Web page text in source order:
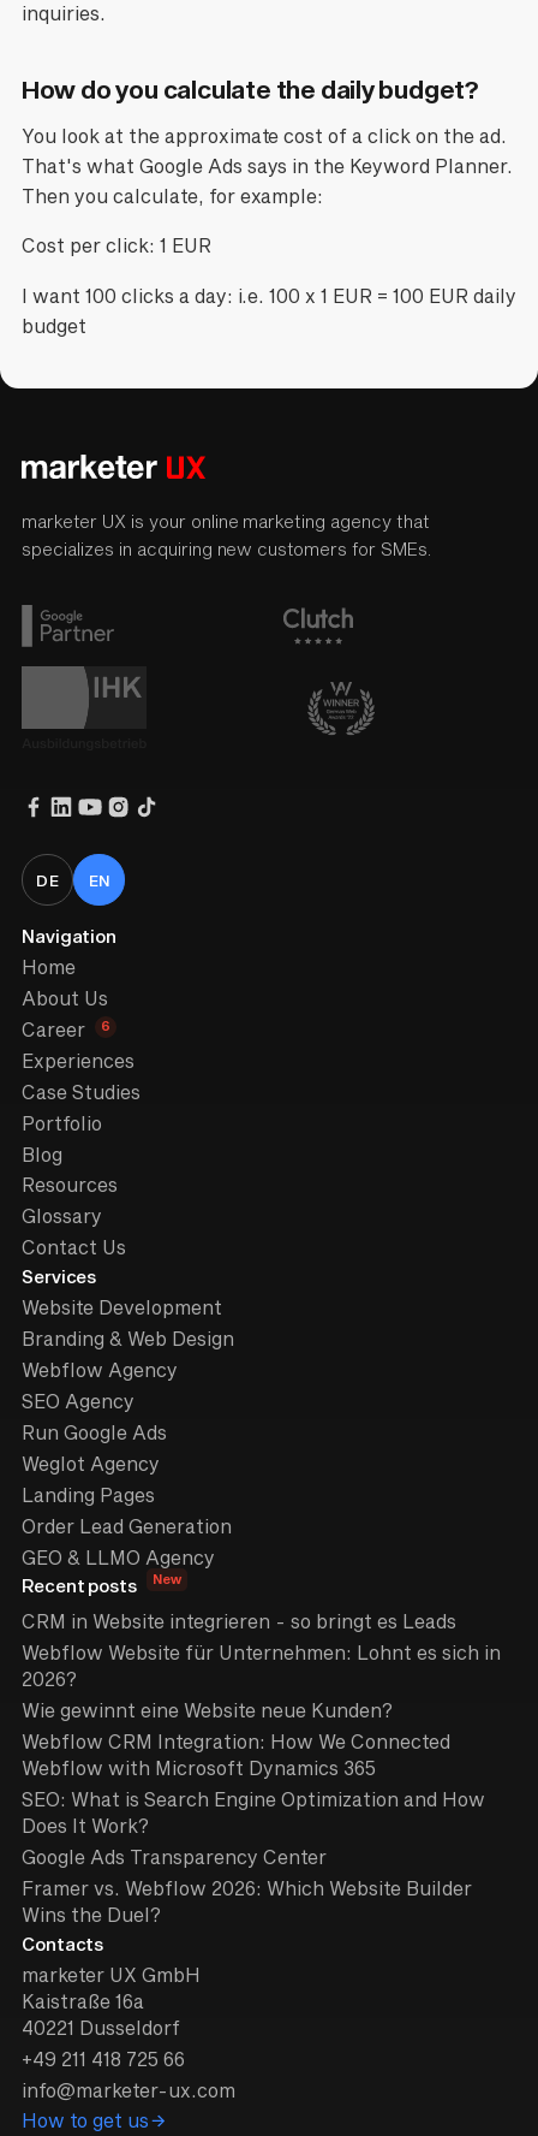
inquiries.
How do you calculate the daily budget?
You look at the approximate cost of a click on the ad.
That's what Google Ads says in the Keyword Planner.
Then you calculate, for example:
Cost per click: 1 EUR
I want 100 clicks a day: i.e. 100 x 1 EUR = 100 EUR daily
budget
marketer UX is your online marketing agency that
specializes in acquiring new customers for SMEs.
DE EN
Navigation
Home
About Us
Career
6
Experiences
Case Studies
Portfolio
Blog
Resources
Glossary
Contact Us
Services
Website Development
Branding & Web Design
Webflow Agency
SEO Agency
Run Google Ads
Weglot Agency
Landing Pages
Order Lead Generation
GEO & LLMO Agency
Recent posts New
CRM in Website integrieren - so bringt es Leads
Webflow Website für Unternehmen: Lohnt es sich in
2026?
Wie gewinnt eine Website neue Kunden?
Webflow CRM Integration: How We Connected
Webflow with Microsoft Dynamics 365
SEO: What is Search Engine Optimization and How
Does It Work?
Google Ads Transparency Center
Framer vs. Webflow 2026: Which Website Builder
Wins the Duel?
Contacts
marketer UX GmbH
Kaistraße 16a
40221 Dusseldorf
+49 211 418 725 66
info@marketer-ux.com
How to get us